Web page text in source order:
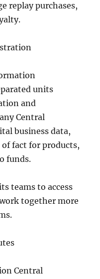
replay purchases,
units
and
Central
business data,
fact for products,
funds.
teams to access
together more
Central